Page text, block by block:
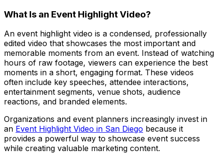
What Is an Event Highlight Video?
An event highlight video is a condensed, professionally
edited video that showcases the most important and
memorable moments from an event. Instead of watching
hours of raw footage, viewers can experience the best
moments in a short, engaging format. These videos
often include key speeches, attendee interactions,
entertainment segments, venue shots, audience
reactions, and branded elements.
Organizations and event planners increasingly invest in
an Event Highlight Video in San Diego because it
provides a powerful way to showcase event success
while creating valuable marketing content.